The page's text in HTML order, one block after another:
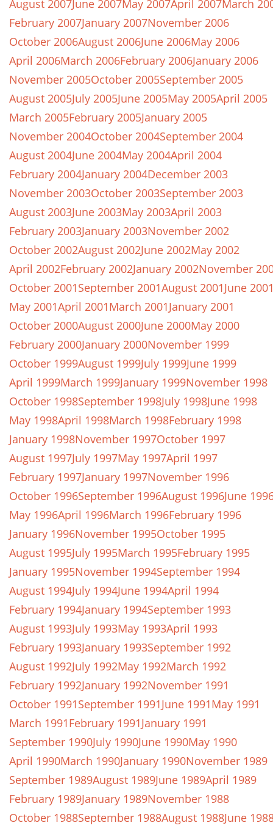
August 2007 June 2007May 2007April 2007March
February 2007January 2007November 2006
October 2006August 2006June 2006May 2006
April 2006March 2006February 2006January 2006
November 2005October 2005September 2005
August 2005July 2005June 2005May 2005April 2005
March 2005February 2005January 2005
November 2004October 2004September 2004
August 2004June 2004May 2004April 2004
February 2004January 2004December 2003
November 2003October 2003September 2003
August 2003June 2003May 2003April 2003
February 2003January 2003November 2002
October 2002August 2002June 2002May 2002
April 2002February 2002January 2002November
October 2001September 2001August 2001June
May 2001April 2001March 2001January 2001
October 2000August 2000June 2000May 2000
February 2000January 2000November 1999
October 1999August 1999July 1999June 1999
April 1999March 1999January 1999November 1998
October 1998September 1998July 1998June 1998
May 1998April 1998March 1998February 1998
January 1998November 1997October 1997
August 1997July 1997May 1997April 1997
February 1997January 1997November 1996
October 1996September 1996August 1996June
May 1996April 1996March 1996February 1996
January 1996November 1995October 1995
August 1995July 1995March 1995February 1995
January 1995November 1994September 1994
August 1994July 1994June 1994April 1994
February 1994January 1994September 1993
August 1993July 1993May 1993April 1993
February 1993January 1993September 1992
August 1992July 1992May 1992March 1992
February 1992January 1992November 1991
October 1991September 1991June 1991May 1991
March 1991February 1991January 1991
September 1990July 1990June 1990May 1990
April 1990March 1990January 1990November 1989
September 1989August 1989June 1989April 1989
February 1989January 1989November 1988
October 1988September 1988August 1988June